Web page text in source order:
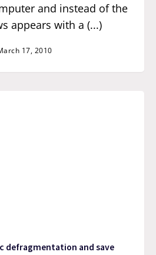
and instead of the
appears with a (...)
17, 2010
defragmentation and save